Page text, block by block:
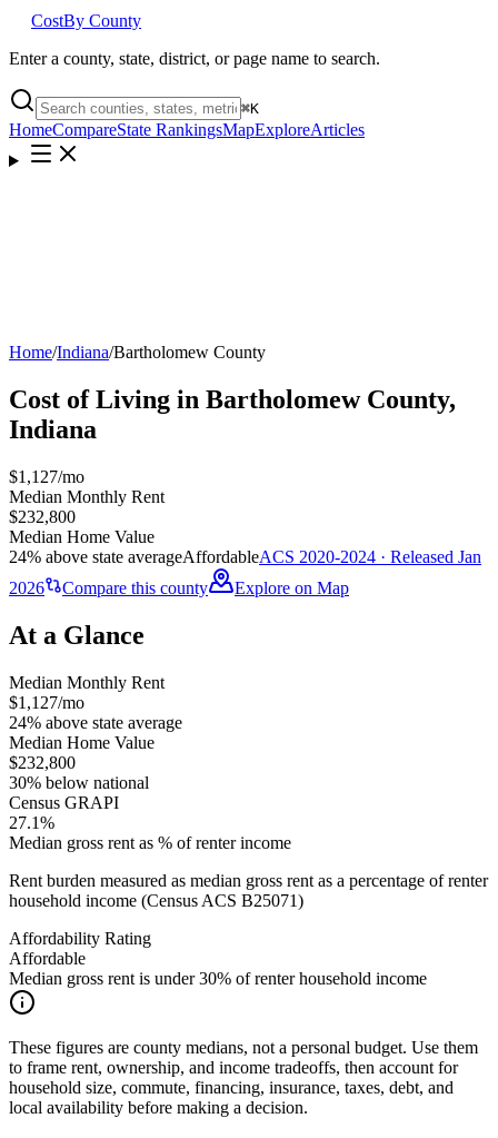
CostBy County
Enter a county, state, district, or page name to search.
⌘K
HomeCompareState RankingsMapExploreArticles
Home/Indiana/Bartholomew County
Cost of Living in Bartholomew County,
Indiana
$1,127/mo
Median Monthly Rent
$232,800
Median Home Value
24% above state averageAffordableACS 2020-2024 · Released Jan
2026
Compare this county Explore on Map
At a Glance
Median Monthly Rent
$1,127/mo
24% above state average
Median Home Value
$232,800
30% below national
Census GRAPI
27.1%
Median gross rent as % of renter income
Rent burden measured as median gross rent as a percentage of renter
household income (Census ACS B25071)
Affordability Rating
Affordable
Median gross rent is under 30% of renter household income
These figures are county medians, not a personal budget. Use them
to frame rent, ownership, and income tradeoffs, then account for
household size, commute, financing, insurance, taxes, debt, and
local availability before making a decision.